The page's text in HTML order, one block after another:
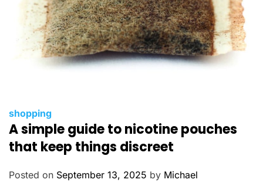
C
a
t
g
shopping
A simple guide to nicotine pouches
that keep things discreet
Posted on September 13, 2025 by Michael